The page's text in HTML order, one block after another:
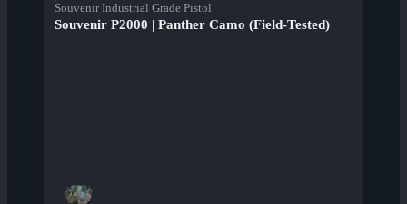
Souvenir Industrial Grade Pistol
Souvenir P2000 | Panther Camo (Field-Tested)